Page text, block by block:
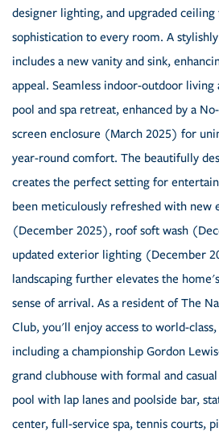
designer lighting, and upgraded ceiling
sophistication to every room. A
includes a new vanity and sink,
appeal. Seamless indoor-outdoor
pool and spa retreat, enhanced by a
screen enclosure (March 2025) for
year-round comfort. The beautifully
creates the perfect setting for
been meticulously refreshed with new
(December 2025), roof soft wash
updated exterior lighting (December
landscaping further elevates the
sense of arrival. As a resident of The
Club, you'll enjoy access to world-
including a championship Gordon
grand clubhouse with formal and
pool with lap lanes and poolside bar,
center, full-service spa, tennis courts,